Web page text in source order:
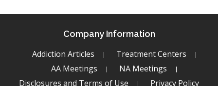
Company Information
Addiction Articles
Treatment Centers
AA Meetings
NA Meetings
Disclosures and Terms of Use
Privacy Policy